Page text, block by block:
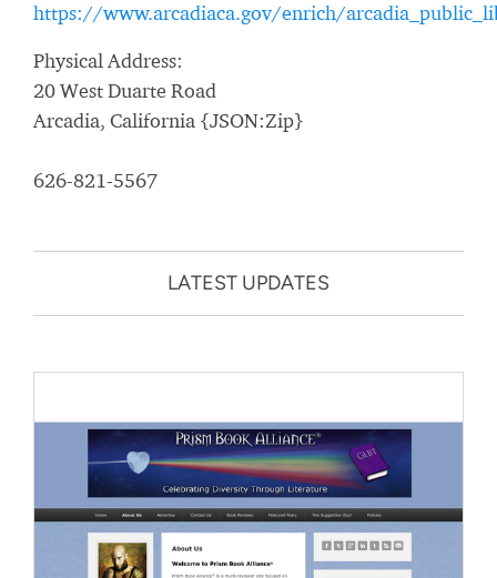
https://www.arcadiaca.gov/enrich/
Physical Address:
20 West Duarte Road
Arcadia, California {JSON:Zip}
626-821-5567
LATEST UPDATES